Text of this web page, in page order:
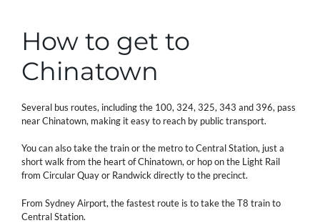
How to get to
Chinatown
Several bus routes, including the 100, 324, 325, 343 and 396, pass
near Chinatown, making it easy to reach by public transport.
You can also take the train or the metro to Central Station, just a
short walk from the heart of Chinatown, or hop on the Light Rail
from Circular Quay or Randwick directly to the precinct.
From Sydney Airport, the fastest route is to take the T8 train to
Central Station.